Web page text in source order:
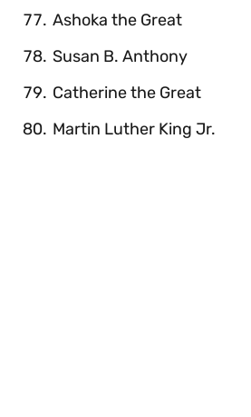
Ashoka the Great
Susan B. Anthony
Catherine the Great
Martin Luther King Jr.